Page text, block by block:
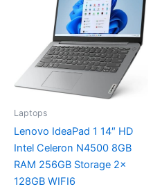
Laptops
Lenovo IdeaPad 1 14″ HD
Intel Celeron N4500 8GB
RAM 256GB Storage 2x
128GB WIFI6